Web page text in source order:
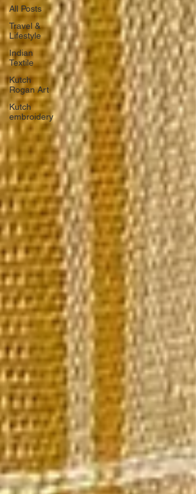
All Posts
Travel &
Lifestyle
Indian
Textile
Kutch
Rogan Art
Kutch
embroidery